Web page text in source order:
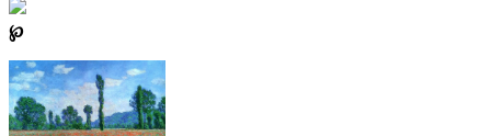
℘